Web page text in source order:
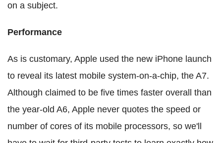
on a subject.
Performance
As is customary, Apple used the new iPhone launch
to reveal its latest mobile system-on-a-chip, the A7.
Although claimed to be five times faster overall than
the year-old A6, Apple never quotes the speed or
number of cores of its mobile processors, so we'll